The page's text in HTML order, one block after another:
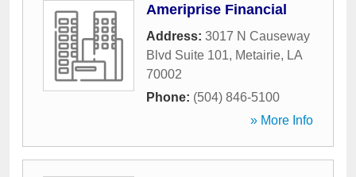
Ameriprise Financial
Address: 3017 N Causeway
Blvd Suite 101, Metairie, LA
70002
Phone: (504) 846-5100
» More Info